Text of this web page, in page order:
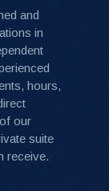
and
in
hours,
our
suite
receive.